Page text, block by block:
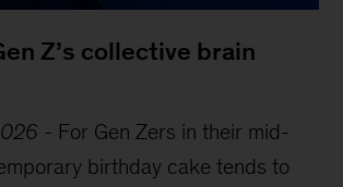
Z’s collective brain
- For Gen Zers in their mid-
birthday cake tends to